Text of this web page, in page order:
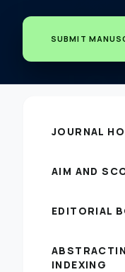
SUBMIT
JOURNAL
AIM AND
EDITORIAL
INDEXING